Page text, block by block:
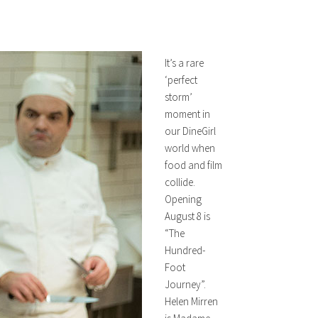
It’s a rare
‘perfect
storm’
moment in
our DineGirl
world when
food and film
collide.
Opening
August 8 is
“The
Hundred-
Foot
Journey”.
Helen Mirren